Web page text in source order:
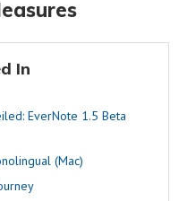
In
EverNote 1.5 Beta
(Mac)